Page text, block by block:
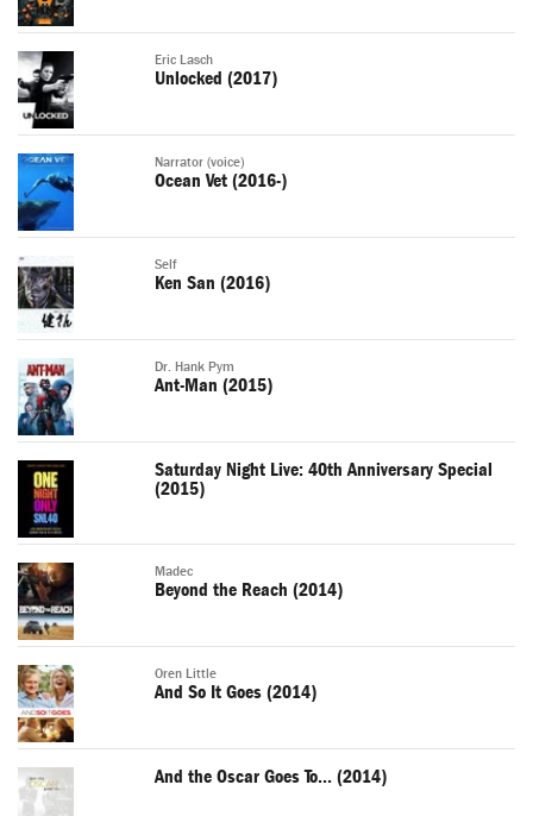
Eric Lasch
Unlocked (2017)
Narrator (voice)
Ocean Vet (2016-)
Self
Ken San (2016)
Dr. Hank Pym
Ant-Man (2015)
Saturday Night Live: 40th Anniversary Special
(2015)
Madec
Beyond the Reach (2014)
Oren Little
And So It Goes (2014)
And the Oscar Goes To... (2014)